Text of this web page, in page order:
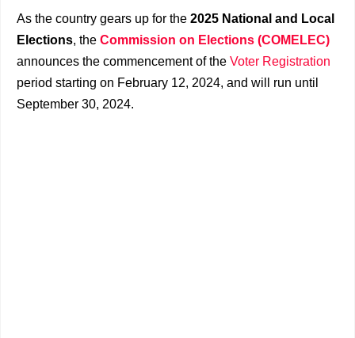
As the country gears up for the 2025 National and Local
Elections, the Commission on Elections (COMELEC)
announces the commencement of the Voter Registration
period starting on February 12, 2024, and will run until
September 30, 2024.